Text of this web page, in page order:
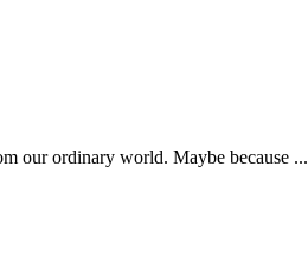
our ordinary world. Maybe because ...